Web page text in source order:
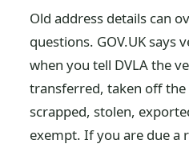
Old address details can
questions. GOV.UK says
when you tell DVLA the
transferred, taken off
scrapped, stolen,
exempt. If you are due a